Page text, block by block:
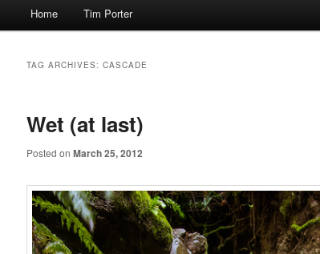
Home Tim Porter
TAG ARCHIVES: CASCADE
Wet (at last)
Posted on March 25, 2012